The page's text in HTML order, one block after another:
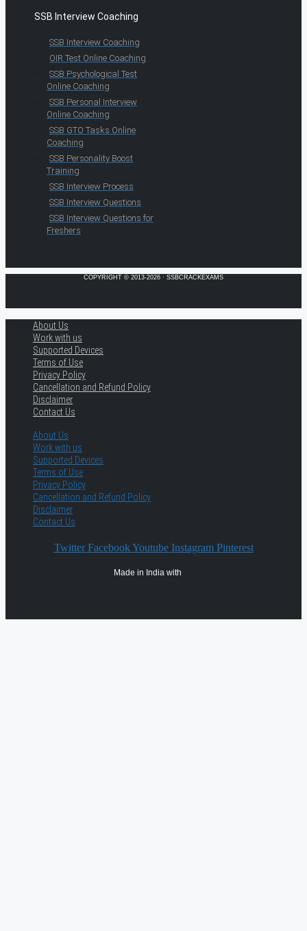
SSB Interview Coaching
SSB Interview Coaching
OIR Test Online Coaching
SSB Psychological Test
Online Coaching
SSB Personal Interview
Online Coaching
SSB GTO Tasks Online
Coaching
SSB Personality Boost
Training
SSB Interview Process
SSB Interview Questions
SSB Interview Questions for
Freshers
COPYRIGHT © 2013-2026 · SSBCRACKEXAMS
About Us
Work with us
Supported Devices
Terms of Use
Privacy Policy
Cancellation and Refund Policy
Disclaimer
Contact Us
About Us
Work with us
Supported Devices
Terms of Use
Privacy Policy
Cancellation and Refund Policy
Disclaimer
Contact Us
Twitter Facebook Youtube Instagram Pinterest
Made in India with